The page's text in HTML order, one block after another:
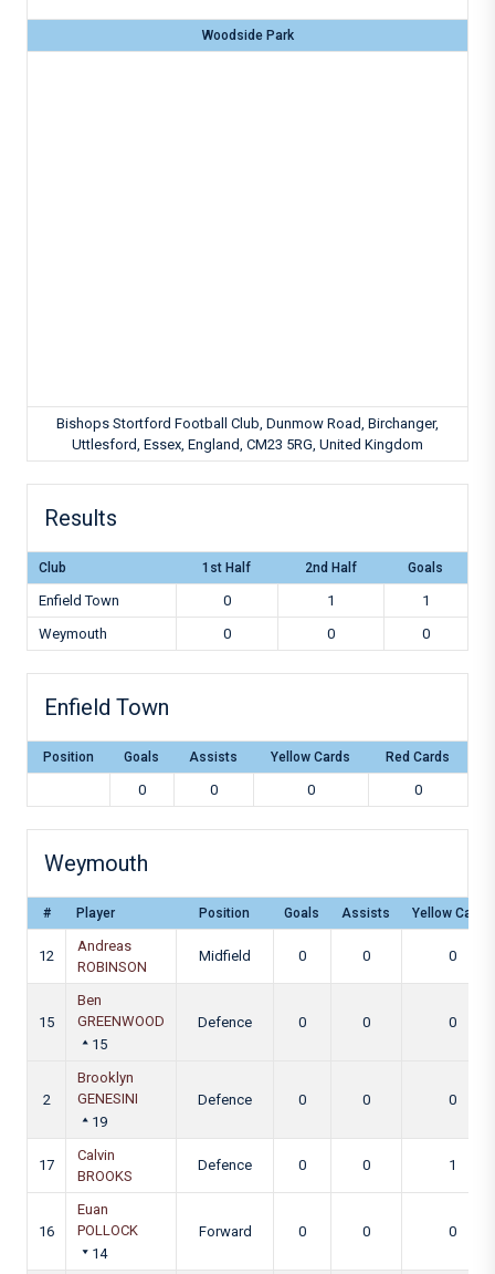
Woodside Park
Bishops Stortford Football Club, Dunmow Road, Birchanger,
Uttlesford, Essex, England, CM23 5RG, United Kingdom
Results
Club 1st Half 2nd Half Goals
Enfield Town 0 1
1
Weymouth
0 0 0
Enfield Town
Position Goals Assists Yellow Cards Red Cards
0 0 0 0
Weymouth
# Player Position Goals Assists Yellow Cards
12
Andreas
ROBINSON
Midfield 0 0 0
15
Ben
GREENWOOD
15
Defence 0 0 0
2
Brooklyn
GENESINI
19
Defence 0 0 0
17
Calvin
BROOKS
Defence 0 0 1
16
Euan
POLLOCK
14
Forward 0 0 0